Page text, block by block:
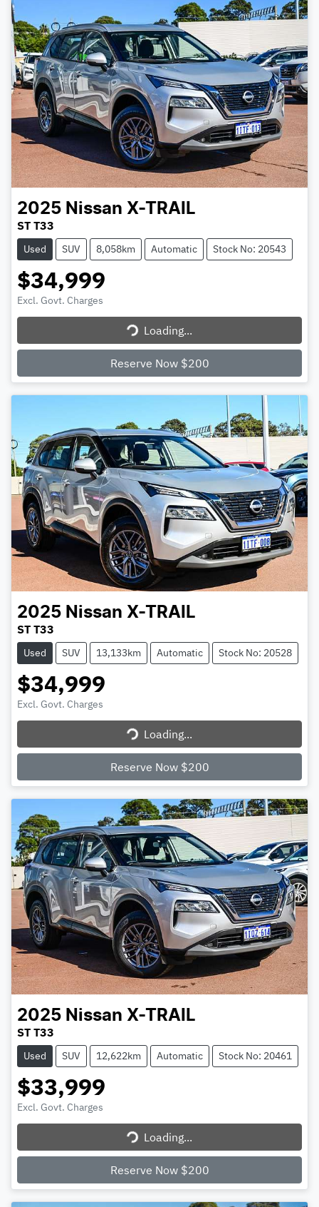
2025 Nissan X-TRAIL
ST T33
Used SUV 8,058km Automatic Stock No: 20543
$34,999
Excl. Govt. Charges
Loading...
Loading...
Reserve Now $200
2025 Nissan X-TRAIL
ST T33
Used SUV 13,133km Automatic Stock No: 20528
$34,999
Excl. Govt. Charges
Loading...
Loading...
Reserve Now $200
2025 Nissan X-TRAIL
ST T33
Used SUV 12,622km Automatic Stock No: 20461
$33,999
Excl. Govt. Charges
Loading...
Loading...
Reserve Now $200